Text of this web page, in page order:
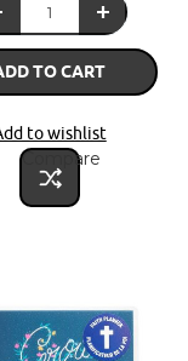
TO CART
to wishlist
Compare